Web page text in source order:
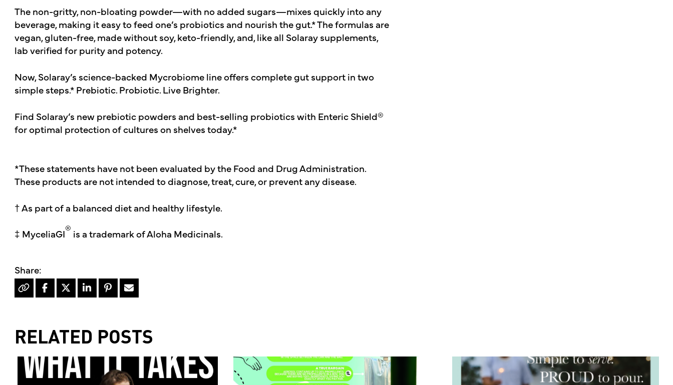
The non-gritty, non-bloating powder—with no added sugars—mixes quickly into any
beverage, making it easy to feed one’s probiotics and nourish the gut.* The formulas are
vegan, gluten-free, made without soy, keto-friendly, and, like all Solaray supplements,
lab verified for purity and potency.
Now, Solaray’s science-backed Mycrobiome line offers complete gut support in two
simple steps.* Prebiotic. Probiotic. Live Brighter.
Find Solaray’s new prebiotic powders and best-selling probiotics with Enteric Shield®
for optimal protection of cultures on shelves today.*
*These statements have not been evaluated by the Food and Drug Administration.
These products are not intended to diagnose, treat, cure, or prevent any disease.
† As part of a balanced diet and healthy lifestyle.
‡ MyceliaGI® is a trademark of Aloha Medicinals.
RELATED POSTS